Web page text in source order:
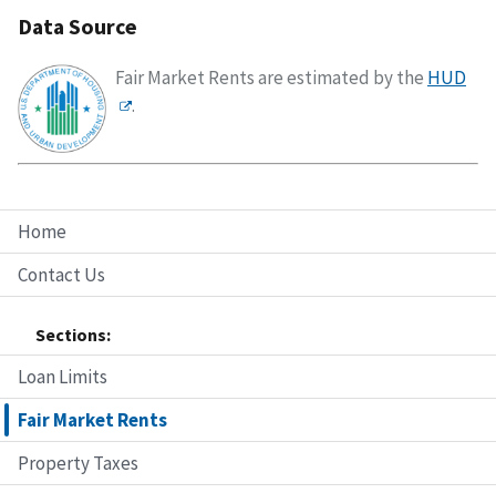
Home
Contact Us
Sections:
Loan Limits
Fair Market Rents
Property Taxes
Data Source
Fair Market Rents are estimated by the HUD
.